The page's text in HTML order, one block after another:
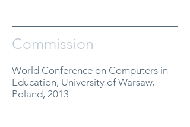
Commission
World Conference on Computers in
Education, University of Warsaw,
Poland, 2013